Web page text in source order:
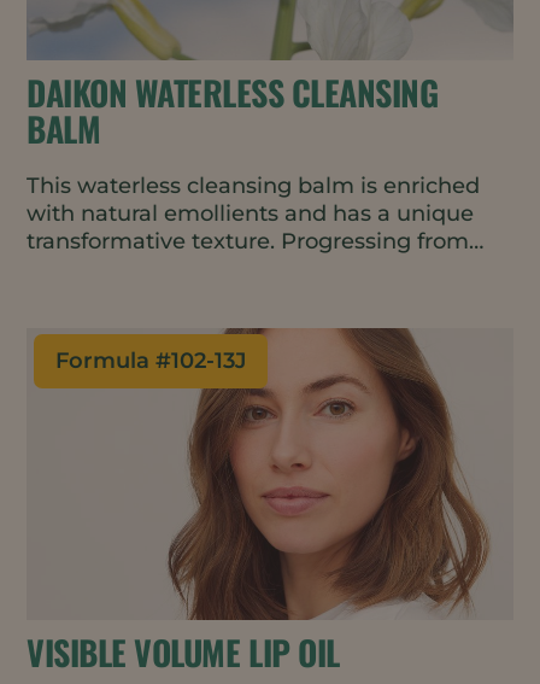
DAIKON WATERLESS CLEANSING
BALM
This waterless cleansing balm is enriched
with natural emollients and has a unique
transformative texture. Progressing from
Formula #102-13J
VISIBLE VOLUME LIP OIL